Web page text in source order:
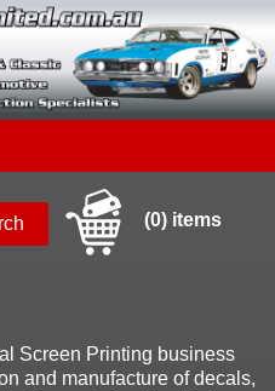
(0) items
Screen Printing business
and manufacture of decals,